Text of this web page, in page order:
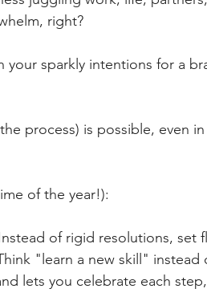
right?
your sparkly intentions for a
process) is possible, even
of the year!):
of rigid resolutions, set
"learn a new skill" instead
lets you celebrate each